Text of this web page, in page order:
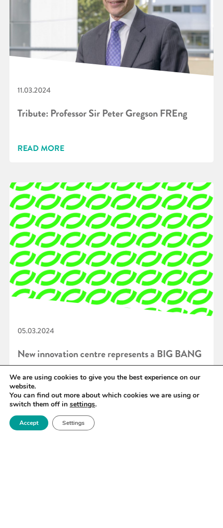
11.03.2024
Tribute: Professor Sir Peter Gregson FREng
READ MORE
05.03.2024
New innovation centre represents a BIG BANG
for regional economic prosperity
READ MORE
We are using cookies to give you the best experience on our
website.
You can find out more about which cookies we are using or
switch them off in settings.
Accept Settings